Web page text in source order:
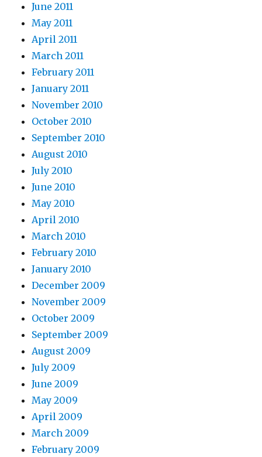
June 2011
May 2011
April 2011
March 2011
February 2011
January 2011
November 2010
October 2010
September 2010
August 2010
July 2010
June 2010
May 2010
April 2010
March 2010
February 2010
January 2010
December 2009
November 2009
October 2009
September 2009
August 2009
July 2009
June 2009
May 2009
April 2009
March 2009
February 2009